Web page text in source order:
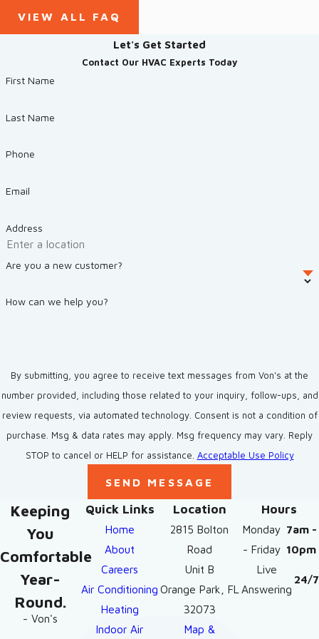
VIEW ALL FAQ
Let's Get Started
Contact Our HVAC Experts Today
First Name
Last Name
Phone
Email
Address
Are you a new customer?
How can we help you?
By submitting, you agree to receive text messages from Von's at the
number provided, including those related to your inquiry, follow-ups, and
review requests, via automated technology. Consent is not a condition of
purchase. Msg & data rates may apply. Msg frequency may vary. Reply
STOP to cancel or HELP for assistance. Acceptable Use Policy
SEND MESSAGE
Quick Links
Home
About
Careers
Air Conditioning
Heating
Indoor Air
Location
2815 Bolton
Road
Unit B
Orange Park, FL
32073
Map &
Hours
Monday
- Friday
7am -
10pm
Live
Answering
24/7
Keeping
You
Comfortable
Year-
Round.
- Von's